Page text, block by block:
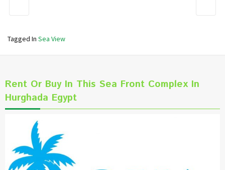
Tagged In Sea View
Rent Or Buy In This Sea Front Complex In
Hurghada Egypt